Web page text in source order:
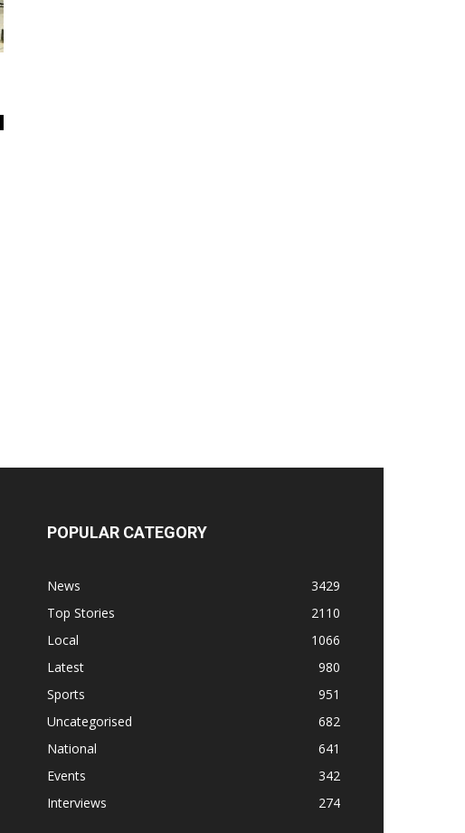
POPULAR CATEGORY
News
3429
Top Stories
2110
Local
1066
Latest
980
Sports
951
Uncategorised
682
National
641
Events
342
Interviews
274